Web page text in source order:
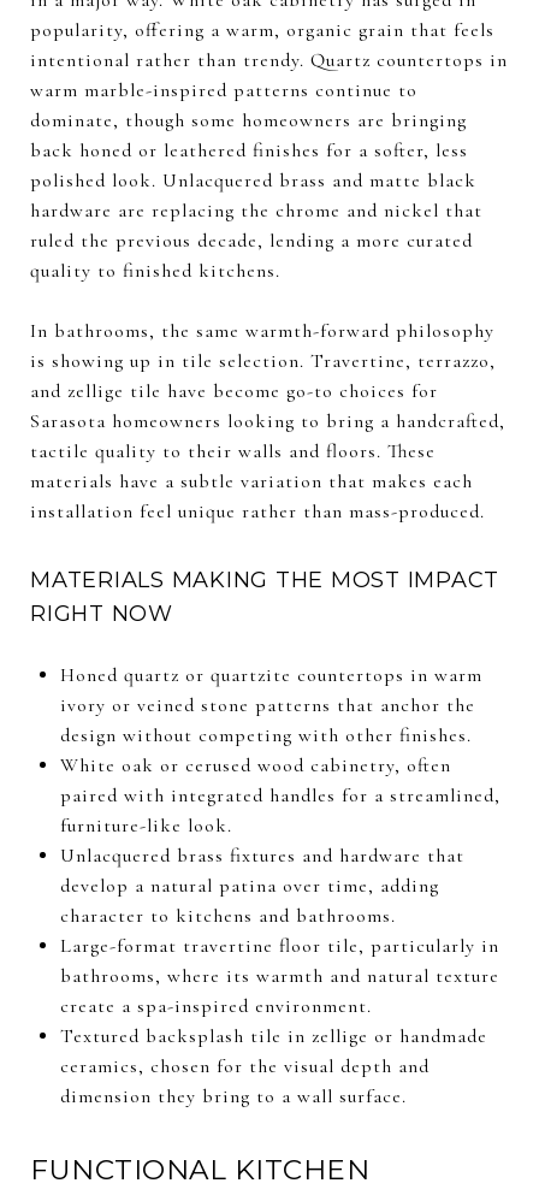
popularity, offering a warm, organic grain that feels
intentional rather than trendy. Quartz countertops in
warm marble-inspired patterns continue to
dominate, though some homeowners are bringing
back honed or leathered finishes for a softer, less
polished look. Unlacquered brass and matte black
hardware are replacing the chrome and nickel that
ruled the previous decade, lending a more curated
quality to finished kitchens.
In bathrooms, the same warmth-forward philosophy
is showing up in tile selection. Travertine, terrazzo,
and zellige tile have become go-to choices for
Sarasota homeowners looking to bring a handcrafted,
tactile quality to their walls and floors. These
materials have a subtle variation that makes each
installation feel unique rather than mass-produced.
MATERIALS MAKING THE MOST IMPACT
RIGHT NOW
Honed quartz or quartzite countertops in warm
ivory or veined stone patterns that anchor the
design without competing with other finishes.
White oak or cerused wood cabinetry, often
paired with integrated handles for a streamlined,
furniture-like look.
Unlacquered brass fixtures and hardware that
develop a natural patina over time, adding
character to kitchens and bathrooms.
Large-format travertine floor tile, particularly in
bathrooms, where its warmth and natural texture
create a spa-inspired environment.
Textured backsplash tile in zellige or handmade
ceramics, chosen for the visual depth and
dimension they bring to a wall surface.
FUNCTIONAL KITCHEN